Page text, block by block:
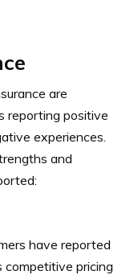
are
reporting positive
experiences.
and
have reported
competitive pricing